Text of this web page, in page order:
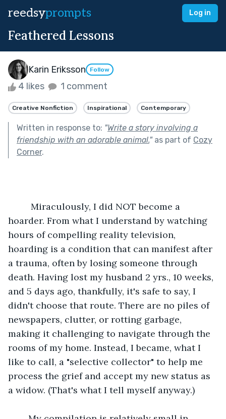
reedsyprompts Log in
Feathered Lessons
Karin Eriksson Follow
4 likes 1 comment
Creative Nonfiction Inspirational Contemporary
Written in response to: "Write a story involving a
friendship with an adorable animal."as part of Cozy
Corner.
hoarder. From what I understand by watching
hours of compelling reality television,
hoarding is a condition that can manifest after
a trauma, often by losing someone through
death. Having lost my husband 2 yrs., 10 weeks,
and 5 days ago, thankfully, it's safe to say, I
didn't choose that route. There are no piles of
newspapers, clutter, or rotting garbage,
making it challenging to navigate through the
rooms of my home. Instead, I became, what I
like to call, a "selective collector" to help me
process the grief and accept my new status as
a widow. (That's what I tell myself anyway.)